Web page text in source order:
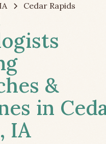
IA Cedar Rapids
&
in
IA